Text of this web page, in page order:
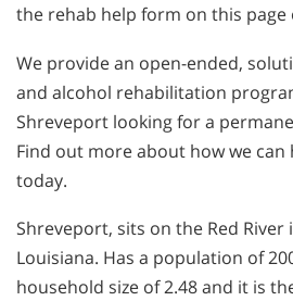
the rehab help form on this page
We provide an open-ended,
and alcohol rehabilitation
Shreveport looking for a
Find out more about how we
today.
Shreveport, sits on the Red River
Louisiana. Has a population of
household size of 2.48 and it is